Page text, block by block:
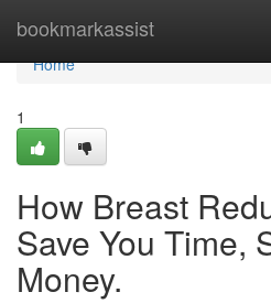
bookmarkassist
Home
Home
1
How Breast
Save You Time,
Money.